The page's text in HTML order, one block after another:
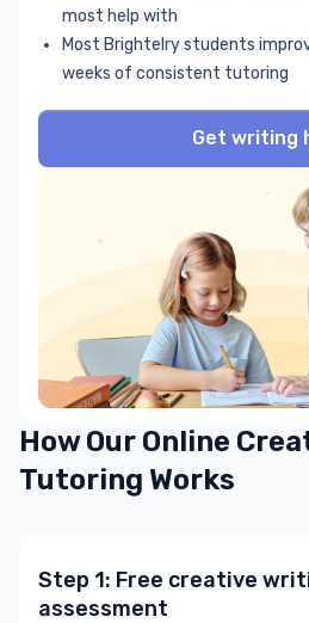
most help with
Most Brightelry students
weeks of consistent tutoring
Get writing
How Our Online
Tutoring Works
Step 1: Free creative
assessment